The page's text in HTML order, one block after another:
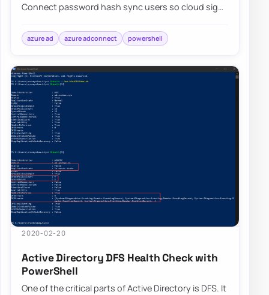
Connect password hash sync users so cloud sign-
azure ad azure adconnect powershell
2020-02-20
Active Directory DFS Health Check with
PowerShell
One of the critical parts of Active Directory is DFS. It